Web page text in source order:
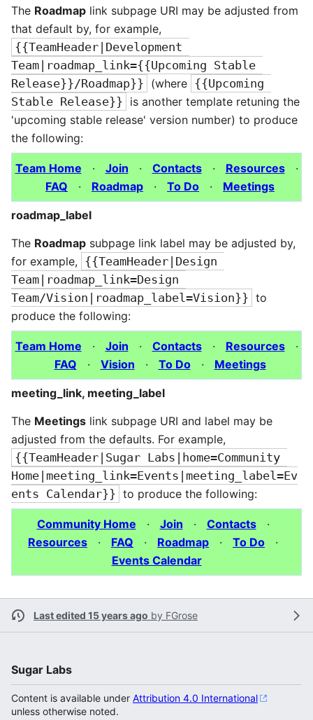
The Roadmap link subpage URI may be adjusted from
that default by, for example,
{{TeamHeader|Development
Team|roadmap_link={{Upcoming Stable
Release}}/Roadmap}} (where {{Upcoming
Stable Release}} is another template retuning the
'upcoming stable release' version number) to produce
the following:
Team Home · Join · Contacts· Resources·
FAQ · Roadmap · To Do · Meetings
roadmap_label
The Roadmap subpage link label may be adjusted by,
for example, {{TeamHeader|Design
Team|roadmap_link=Design
Team/Vision|roadmap_label=Vision}} to
produce the following:
Team Home · Join · Contacts· Resources·
FAQ · Vision · To Do· Meetings
meeting_link, meeting_label
The Meetings link subpage URI and label may be
adjusted from the defaults. For example,
{{TeamHeader|Sugar Labs|home=Community
Home|meeting_link=Events|meeting_label=Ev
ents Calendar}} to produce the following:
Community Home · Join · Contacts·
Resources · FAQ · Roadmap · To Do ·
Events Calendar
Last edited 15 years ago by FGrose
Sugar Labs
Content is available under Attribution 4.0 International
unless otherwise noted.